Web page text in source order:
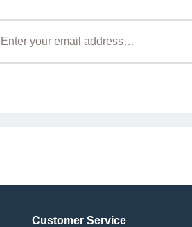
Customer Service